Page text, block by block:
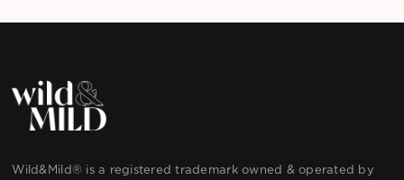
Wild&Mild® is a registered trademark owned & operated by